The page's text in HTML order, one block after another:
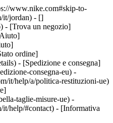
www.nike.com#skip-to-
it/jordan) - []
- [Trova un negozio]
ordine]
- [Spedizione e consegna]
consegna-eu) -
it/help/a/politica-restituzioni-ue)
taglie-misure-ue) -
help/#contact) - [Informativa